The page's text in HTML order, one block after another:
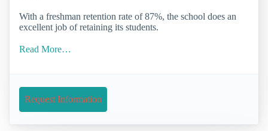
With a freshman retention rate of 87%, the school does an
excellent job of retaining its students.
Read More…
Request Information